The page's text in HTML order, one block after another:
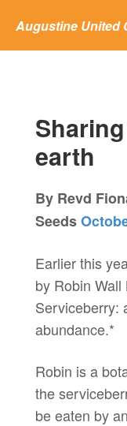
Augustine United
earth
By Revd
Seeds
Earlier this
by Robin
Serviceberry:
abundance.*
Robin is a
the
be eaten by